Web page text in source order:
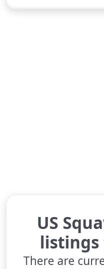
US
There are